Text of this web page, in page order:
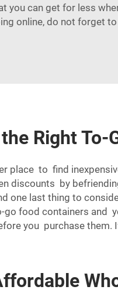
you can get for less
online, do not forget
Right
place to find
discounts by
one last thing to
food containers and
you purchase